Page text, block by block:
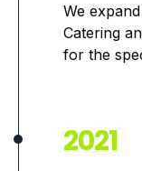
We
Catering
for the
2021